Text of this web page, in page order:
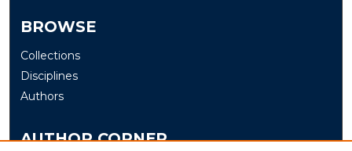
BROWSE
Collections
Disciplines
Authors
AUTHOR CORNER